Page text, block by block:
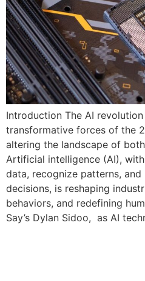
Introduction The AI
transformative forces of the
altering the landscape of
Artificial intelligence (AI),
data, recognize patterns, and
decisions, is reshaping
behaviors, and redefining
Say’s Dylan Sidoo, as AI